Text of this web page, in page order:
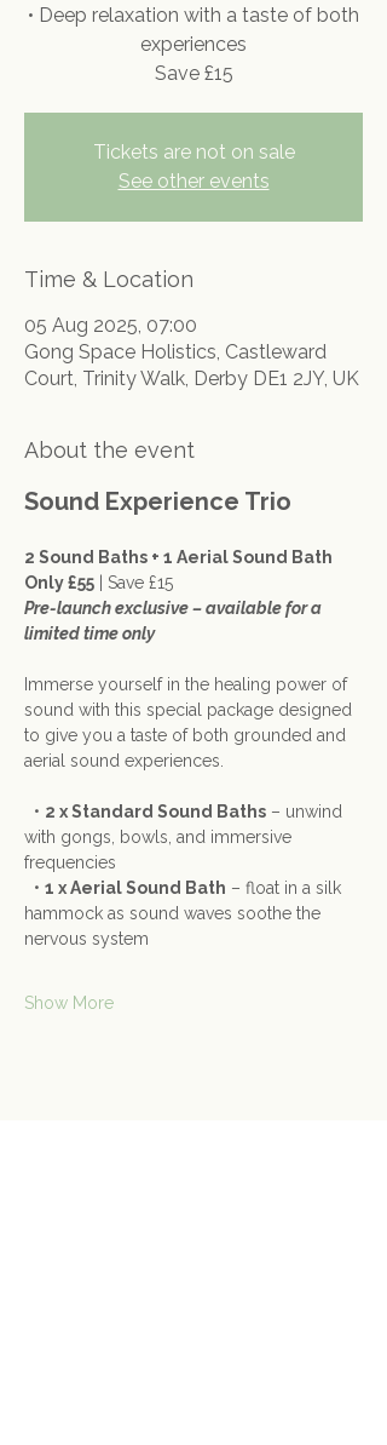
• Deep relaxation with a taste of both
experiences
Save £15
Tickets are not on sale
See other events
Time & Location
05 Aug 2025, 07:00
Gong Space Holistics, Castleward
Court, Trinity Walk, Derby DE1 2JY, UK
About the event
Sound Experience Trio
2 Sound Baths + 1 Aerial Sound Bath
Only £55 | Save £15
Pre-launch exclusive – available for a
limited time only
Immerse yourself in the healing power of
sound with this special package designed
to give you a taste of both grounded and
aerial sound experiences.
  •
2 x Standard Sound Baths – unwind
with gongs, bowls, and immersive
frequencies
  •
1 x Aerial Sound Bath – float in a silk
hammock as sound waves soothe the
nervous system
Show More